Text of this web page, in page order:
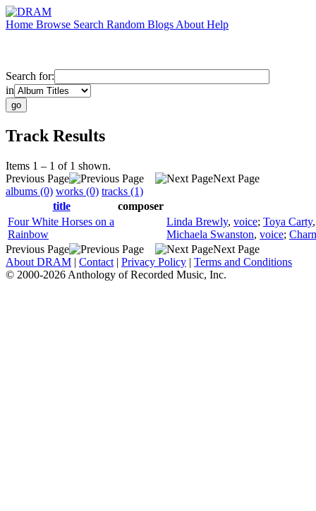
Home Browse Search Random Blogs About Help
Search for:
in
Track Results
Items 1 – 1 of 1 shown.
Previous Page
Next Page
albums (0) works (0) tracks (1)
title
composer
Four White Horses on a
Rainbow
Linda Brewly, voice; Toya Carty
Michaela Swanston, voice;
Previous Page
Next Page
About DRAM | Contact | Privacy Policy | Terms and Conditions
© 2000-2026 Anthology of Recorded Music, Inc.